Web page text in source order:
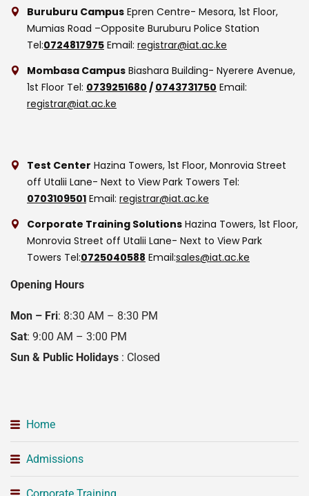
Buruburu Campus Epren Centre- Mesora, 1st Floor,
Mumias Road –Opposite Buruburu Police Station
Tel:0724817975 Email: registrar@iat.ac.ke
Mombasa Campus Biashara Building- Nyerere Avenue,
1st Floor Tel: 0739251680 / 0743731750 Email:
registrar@iat.ac.ke
Test Center Hazina Towers, 1st Floor, Monrovia Street
off Utalii Lane- Next to View Park Towers Tel:
0703109501 Email: registrar@iat.ac.ke
Corporate Training Solutions Hazina Towers, 1st Floor,
Monrovia Street off Utalii Lane- Next to View Park
Towers Tel:0725040588 Email:sales@iat.ac.ke
Opening Hours
Mon – Fri: 8:30 AM – 8:30 PM
Sat: 9:00 AM – 3:00 PM
Sun & Public Holidays : Closed
Home
Admissions